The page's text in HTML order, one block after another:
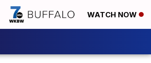
WATCH NOW